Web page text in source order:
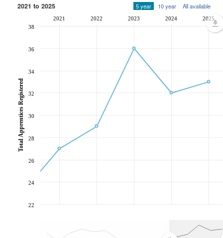
2021 to 2025 5 year 10 year All available
2021 2022 2023 2024 2025
22
24
26
28
30
32
34
36
38
Total Apprentices Registered